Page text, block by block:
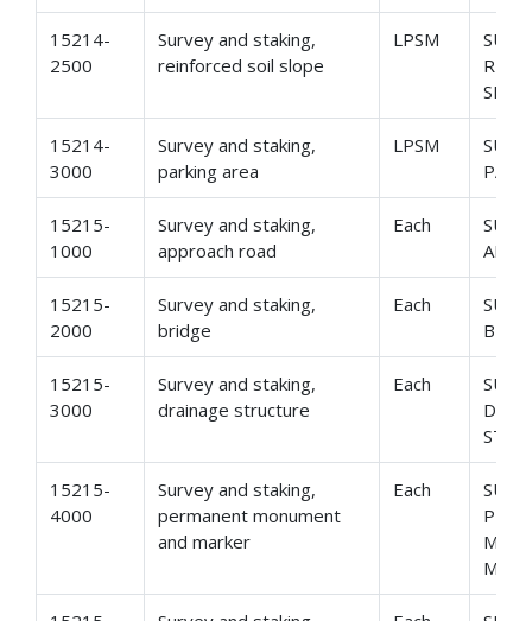
15214-
2500
Survey and staking,
reinforced soil slope
LPSM
15214-
3000
Survey and staking,
parking area
LPSM
15215-
1000
Survey and staking,
approach road
Each
15215-
2000
Survey and staking,
bridge
Each
15215-
3000
Survey and staking,
drainage structure
Each
15215-
4000
Survey and staking,
permanent monument
and marker
Each